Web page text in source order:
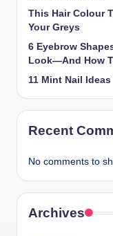
This Hair Colour
Your Greys
6 Eyebrow
Look—And How
11 Mint Nail
Recent
No comments to
Archives